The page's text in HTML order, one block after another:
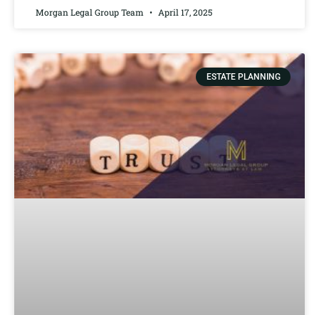
Morgan Legal Group Team April 17, 2025
ESTATE PLANNING